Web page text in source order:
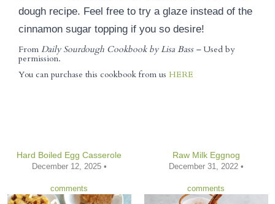
dough recipe. Feel free to try a glaze instead of the
cinnamon sugar topping if you so desire!
From Daily Sourdough Cookbook by Lisa Bass – Used by
permission.
You can purchase this cookbook from us HERE
Hard Boiled Egg Casserole
December 12, 2025 •
comments
Raw Milk Eggnog
December 31, 2022 •
comments